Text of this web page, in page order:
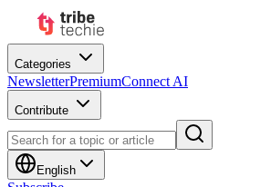
Categories
NewsletterPremiumConnect AI
Contribute
English